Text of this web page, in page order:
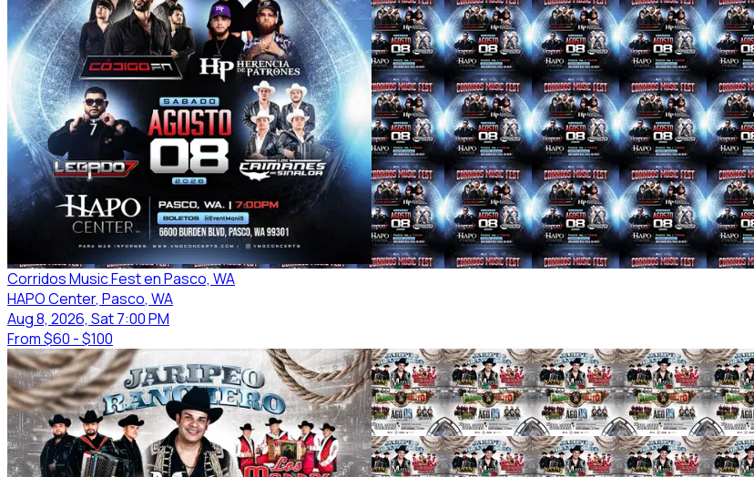
Corridos Music Fest en Pasco, WA
HAPO Center, Pasco, WA
Aug 8, 2026, Sat 7:00 PM
From$60 - $100